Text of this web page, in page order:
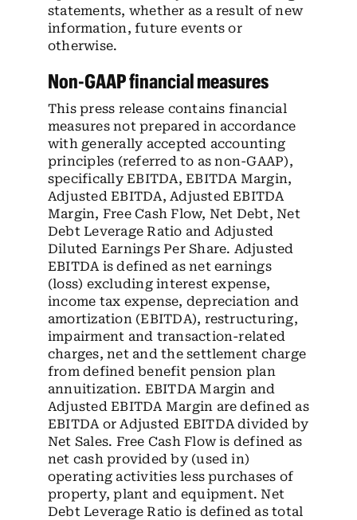
statements, whether as a result of new
information, future events or
otherwise.
Non-GAAP financial measures
This press release contains financial
measures not prepared in accordance
with generally accepted accounting
principles (referred to as non-GAAP),
specifically EBITDA, EBITDA Margin,
Adjusted EBITDA, Adjusted EBITDA
Margin, Free Cash Flow, Net Debt, Net
Debt Leverage Ratio and Adjusted
Diluted Earnings Per Share. Adjusted
EBITDA is defined as net earnings
(loss) excluding interest expense,
income tax expense, depreciation and
amortization (EBITDA), restructuring,
impairment and transaction-related
charges, net and the settlement charge
from defined benefit pension plan
annuitization. EBITDA Margin and
Adjusted EBITDA Margin are defined as
EBITDA or Adjusted EBITDA divided by
Net Sales. Free Cash Flow is defined as
net cash provided by (used in)
operating activities less purchases of
property, plant and equipment. Net
Debt Leverage Ratio is defined as total